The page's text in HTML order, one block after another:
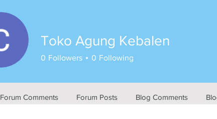
Toko Agung Kebalen
0 Followers 0 Following
Forum Comments Forum Posts Blog Comments